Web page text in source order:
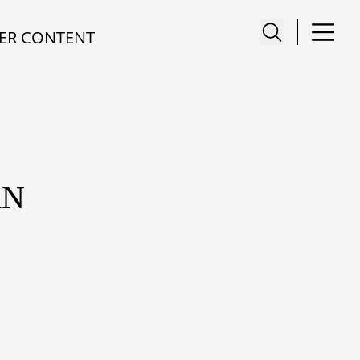
CONTENT